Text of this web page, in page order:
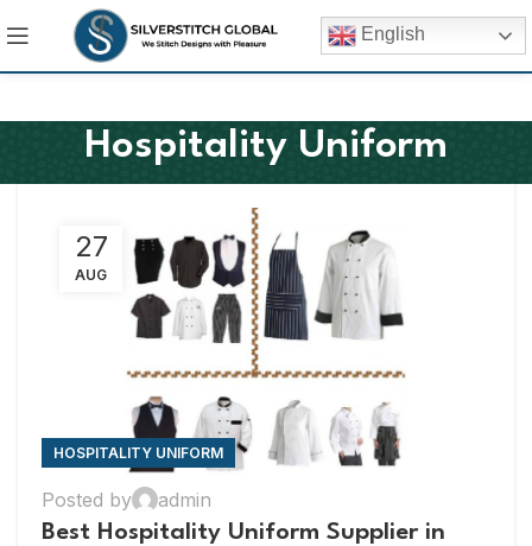
English
Hospitality Uniform
27
AUG
HOSPITALITY UNIFORM
Posted by
admin
Best Hospitality Uniform Supplier in